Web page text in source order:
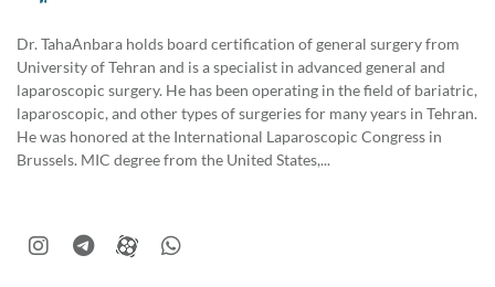
Dr. TahaAnbara holds board certification of general surgery from
University of Tehran and is a specialist in advanced general and
laparoscopic surgery. He has been operating in the field of bariatric,
laparoscopic, and other types of surgeries for many years in Tehran.
He was honored at the International Laparoscopic Congress in
Brussels. MIC degree from the United States,...